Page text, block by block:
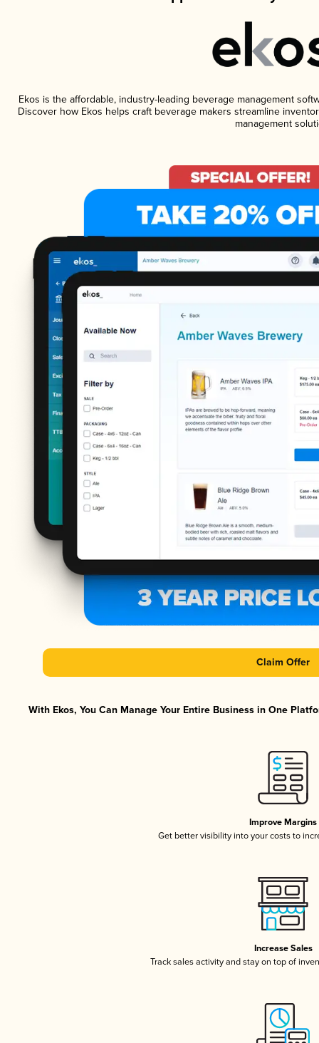
Ekos is the affordable, industry-leading beverage management
Discover how Ekos helps craft beverage makers streamline
management
Claim Offer
With Ekos, You Can Manage Your Entire Business in One
Improve Margins
Get better visibility into your costs to
Increase Sales
Track sales activity and stay on top of